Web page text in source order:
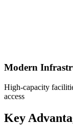
Modern
High-capacity
access
Key